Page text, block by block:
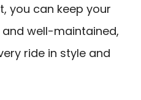
you can keep your
and well-maintained,
ride in style and